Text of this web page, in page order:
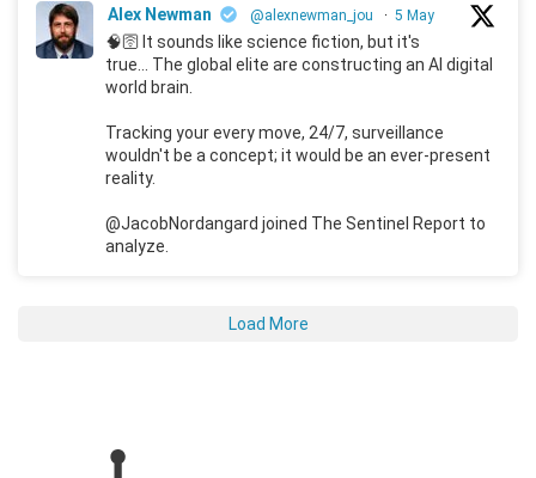
Alex Newman @alexnewman_jou · 5 May
🧠🛜 It sounds like science fiction, but it's
true... The global elite are constructing an AI digital
world brain.
Tracking your every move, 24/7, surveillance
wouldn't be a concept; it would be an ever-present
reality.
@JacobNordangard joined The Sentinel Report to
analyze.
Load More